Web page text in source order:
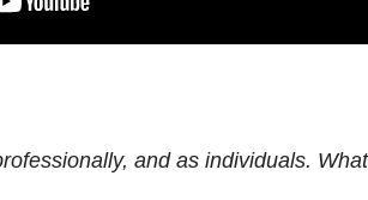
and as individuals.